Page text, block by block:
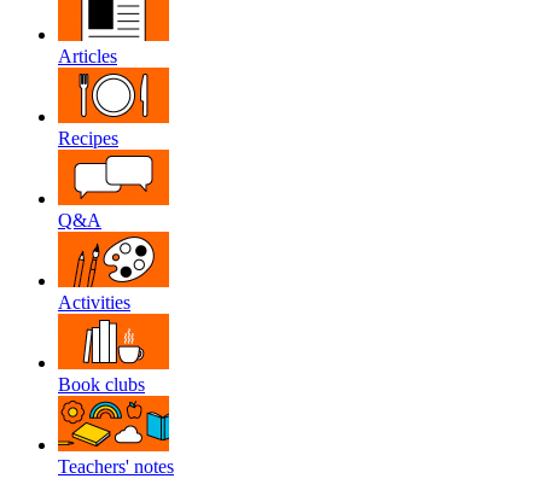
Articles
Recipes
Q&A
Activities
Book clubs
Teachers' notes